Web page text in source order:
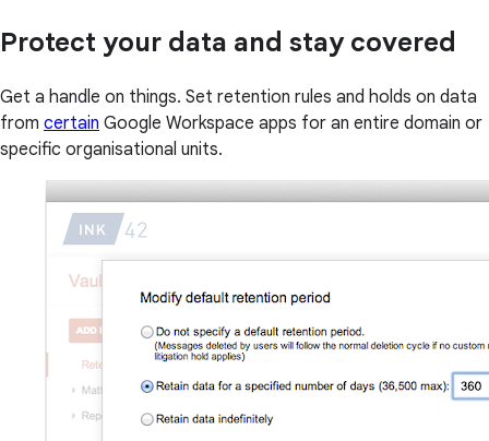
Protect your data and stay covered
Get a handle on things. Set retention rules and holds on data
from certain Google Workspace apps for an entire domain or
specific organisational units.